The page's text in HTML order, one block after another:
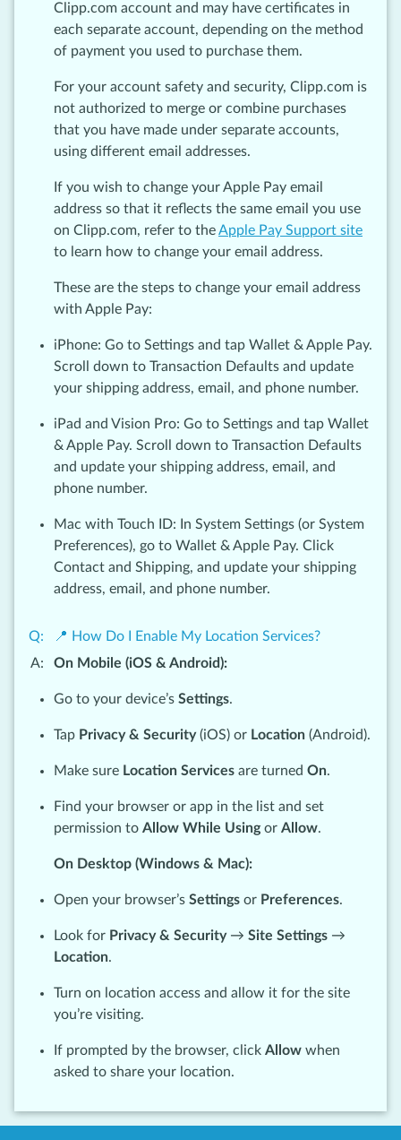
Clipp.com account and may have certificates in
each separate account, depending on the method
of payment you used to purchase them.
For your account safety and security, Clipp.com is
not authorized to merge or combine purchases
that you have made under separate accounts,
using different email addresses.
If you wish to change your Apple Pay email
address so that it reflects the same email you use
on Clipp.com, refer to theApple Pay Support site
to learn how to change your email address.
These are the steps to change your email address
with Apple Pay:
iPhone: Go to Settings and tap Wallet & Apple Pay.
Scroll down to Transaction Defaults and update
your shipping address, email, and phone number.
iPad and Vision Pro: Go to Settings and tap Wallet
& Apple Pay. Scroll down to Transaction Defaults
and update your shipping address, email, and
phone number.
Mac with Touch ID: In System Settings (or System
Preferences), go to Wallet & Apple Pay. Click
Contact and Shipping, and update your shipping
address, email, and phone number.
📍 How Do I Enable My Location Services?
On Mobile (iOS & Android):
Go to your device’s Settings.
Tap Privacy & Security(iOS) or Location (Android).
Make sure Location Services are turned On.
Find your browser or app in the list and set
permission to Allow While Usingor Allow.
On Desktop (Windows & Mac):
Open your browser’s Settings or Preferences.
Look for Privacy & Security→ Site Settings →
Location.
Turn on location access and allow it for the site
you’re visiting.
If prompted by the browser, click Allow when
asked to share your location.